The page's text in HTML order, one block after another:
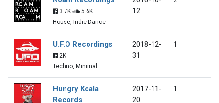
3.7K
5.6K
House, Indie Dance
12
U.F.O Recordings
2K
Techno, Minimal
2018-12-
31
1
Hungry Koala
Records
2017-11-
20
1